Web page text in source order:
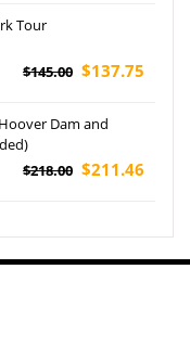
Tour
$145.00 $137.75
Dam and
$218.00 $211.46